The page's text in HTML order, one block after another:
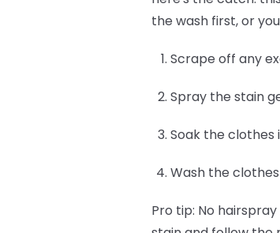
the wash first, or
Scrape off any
Spray the stain
Soak the clothes
Wash the
Pro tip: No